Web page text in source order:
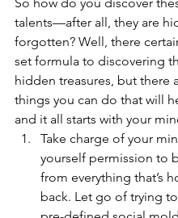
talents—after all, they are
forgotten? Well, there
set formula to discovering
hidden treasures, but there
things you can do that will
and it all starts with your
Take charge of your
yourself permission to
from everything that’s
back. Let go of trying